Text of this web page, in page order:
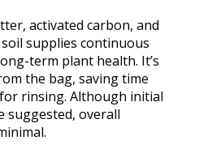
activated carbon, and
supplies continuous
term plant health. It’s
the bag, saving time
rinsing. Although initial
suggested, overall